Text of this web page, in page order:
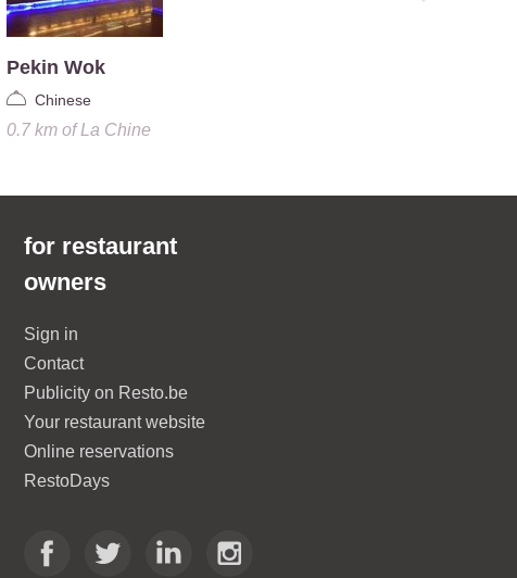
Pekin Wok
Chinese
0.7 kmofLa Chine
for restaurant
owners
Sign in
Contact
Publicity on Resto.be
Your restaurant website
Online reservations
RestoDays